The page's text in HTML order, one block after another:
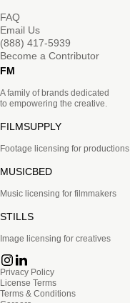
FAQ
Email Us
(888) 417-5939
Become a Contributor
FM
A family of brands dedicated
to empowering the creative.
FILMSUPPLY
Footage licensing for productions
MUSICBED
Music licensing for filmmakers
STILLS
Image licensing for creatives
Privacy Policy
License Terms
Terms & Conditions